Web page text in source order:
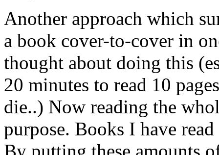
Another approach which
a book cover-to-cover in
thought about doing this
20 minutes to read 10
die..) Now reading the
purpose. Books I have